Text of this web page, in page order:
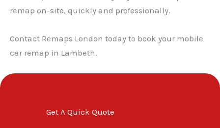
remap on-site, quickly and professionally.
Contact Remaps London today to book your mobile
car remap in Lambeth.
Get A Quick Quote